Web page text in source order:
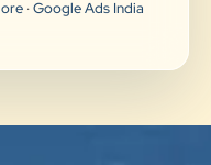
·Google Ads India